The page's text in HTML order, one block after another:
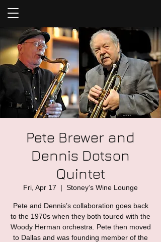
Pete Brewer and
Dennis Dotson
Quintet
Fri, Apr 17
  |
Stoney’s Wine Lounge
Pete and Dennis’s collaboration goes back
to the 1970s when they both toured with the
Woody Herman orchestra. Pete then moved
to Dallas and was founding member of the